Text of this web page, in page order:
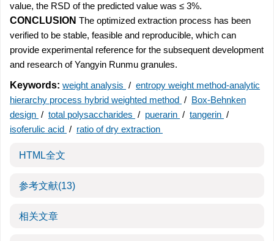
value, the RSD of the predicted value was ≤ 3%.
CONCLUSION The optimized extraction process has been
verified to be stable, feasible and reproducible, which can
provide experimental reference for the subsequent development
and research of Yangyin Runmu granules.
Keywords: weight analysis / entropy weight method-analytic
hierarchy process hybrid weighted method / Box-Behnken
design / total polysaccharides / puerarin / tangerin /
isoferulic acid / ratio of dry extraction
HTML全文
参考文献(13)
相关文章